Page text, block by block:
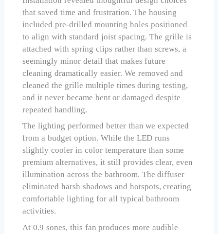
that saved time and frustration. The housing
included pre-drilled mounting holes positioned
to align with standard joist spacing. The grille is
attached with spring clips rather than screws, a
seemingly minor detail that makes future
cleaning dramatically easier. We removed and
cleaned the grille multiple times during testing,
and it never became bent or damaged despite
repeated handling.
The lighting performed better than we expected
from a budget option. While the LED runs
slightly cooler in color temperature than some
premium alternatives, it still provides clear, even
illumination across the bathroom. The diffuser
eliminated harsh shadows and hotspots, creating
comfortable lighting for all typical bathroom
activities.
At 0.9 sones, this fan produces more audible